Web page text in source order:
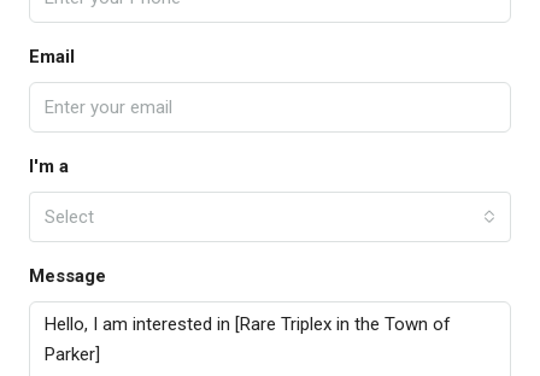
Email
I'm a
Select
Message